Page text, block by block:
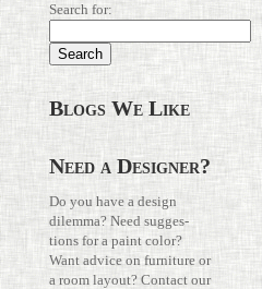
Search for:
Blogs We Like
Need a Designer?
Do you have a design
dilemma? Need sug­ges­
tions for a paint color?
Want advice on fur­ni­ture or
a room layout? Con­tact our